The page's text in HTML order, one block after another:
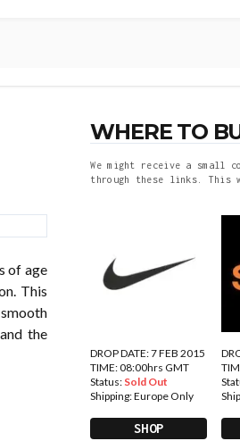
of age
This
the
WHERE TO
We might receive a small
through these links. This
DROP DATE: 7 FEB 2015
TIME: 08:00hrs GMT
Status: Sold Out
Shipping:Europe Only
SHOP